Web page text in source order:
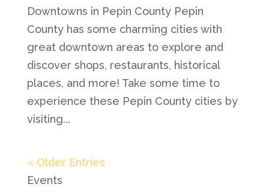
Downtowns in Pepin County Pepin
County has some charming cities with
great downtown areas to explore and
discover shops, restaurants, historical
places, and more! Take some time to
experience these Pepin County cities by
visiting...
« Older Entries
Events